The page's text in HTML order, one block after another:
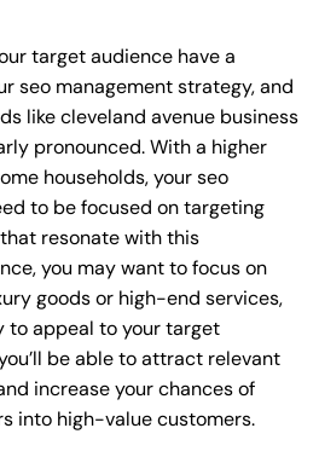
target audience have a
seo management strategy, and
like cleveland avenue business
pronounced. With a higher
households, your seo
to be focused on targeting
resonate with this
you may want to focus on
goods or high-end services,
to appeal to your target
be able to attract relevant
increase your chances of
into high-value customers.